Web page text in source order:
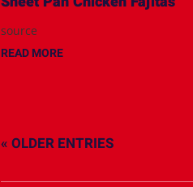
source
READ MORE
« OLDER ENTRIES